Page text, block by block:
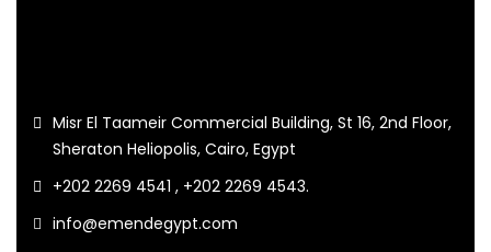
Misr El Taameir Commercial Building, St 16, 2nd Floor,
Sheraton Heliopolis, Cairo, Egypt
+202 2269 4541 , +202 2269 4543.
info@emendegypt.com